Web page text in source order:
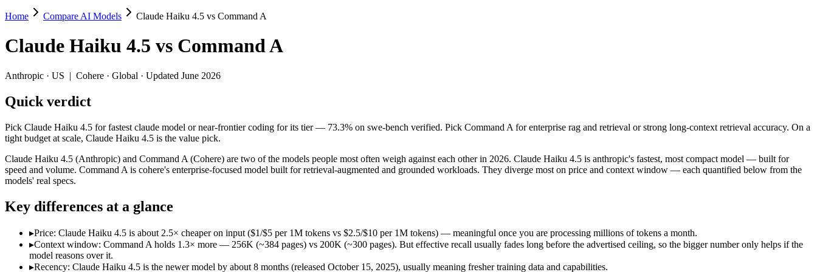
Claude Haiku 4.5 vs Command A
Pick Claude Haiku 4.5 for fastest claude model or near-frontier coding for its tier — 73.3% on swe-bench verified. Pick Command A for enterprise rag and retrieval or strong long-context retrieval accuracy. On a
Claude Haiku 4.5 (Anthropic) and Command A (Cohere) are two of the models people most often weigh against each other in 2026. Claude Haiku 4.5 is anthropic's fastest, most compact model — built for
Key differences
Price: Claude Haiku 4.5 is about 2.5× cheaper on input ($1/$5 per 1M tokens vs $2.5/$10 per 1M tokens) — meaningful once you are processing millions of tokens a month.
Context window: Command A holds 1.3× more — 256K (~384 pages) vs 200K (~300 pages). But effective recall usually fades long before the advertised ceiling, so the bigger number only helps if the
Recency: Claude Haiku 4.5 is the newer model by about 8 months (released October 15, 2025), usually meaning fresher training data and capabilities.
Specifications
Provider
Anthropic (US)
Cohere (Global)
Context window
200K (~300 pages)
256K (~384 pages)
Price (in/out)
$1/$5 per 1M tokens $2.5/$10 per 1M tokens
Open weight?
No — API only
No — API only
Home Compare AI Models Claude Haiku 4.5 vs Command A
Claude Haiku 4.5 vs Command A
Anthropic · US | Cohere · Global · Updated June 2026
Quick verdict
Pick Claude Haiku 4.5 for fastest claude model or near-frontier coding for its tier — 73.3% on swe-bench verified. Pick Command A for enterprise rag and retrieval or strong long-context retrieval accuracy. On a
tight budget at scale, Claude Haiku 4.5 is the value pick.
Claude Haiku 4.5 (Anthropic) and Command A (Cohere) are two of the models people most often weigh against each other in 2026. Claude Haiku 4.5 is anthropic's fastest, most compact model — built for
speed and volume. Command A is cohere's enterprise-focused model built for retrieval-augmented and grounded workloads. They diverge most on price and context window — each quantified below from the
models' real specs.
Key differences at a glance
▸Price: Claude Haiku 4.5 is about 2.5× cheaper on input ($1/$5 per 1M tokens vs $2.5/$10 per 1M tokens) — meaningful once you are processing millions of tokens a month.
▸Context window: Command A holds 1.3× more — 256K (~384 pages) vs 200K (~300 pages). But effective recall usually fades long before the advertised ceiling, so the bigger number only helps if the
model reasons over it.
▸Recency: Claude Haiku 4.5 is the newer model by about 8 months (released October 15, 2025), usually meaning fresher training data and capabilities.